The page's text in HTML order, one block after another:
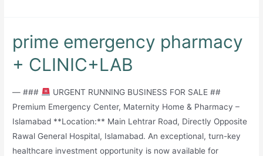
prime emergency pharmacy
+ CLINIC+LAB
— ###
URGENT RUNNING BUSINESS FOR SALE ##
Premium Emergency Center, Maternity Home & Pharmacy –
Islamabad **Location:** Main Lehtrar Road, Directly Opposite
Rawal General Hospital, Islamabad. An exceptional, turn-key
healthcare investment opportunity is now available for